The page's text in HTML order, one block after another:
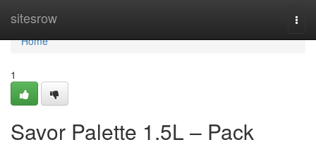
sitesrow
Home
Home
1
Savor Palette 1.5L – Pack